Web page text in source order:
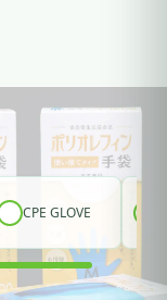
CPE GLOVE